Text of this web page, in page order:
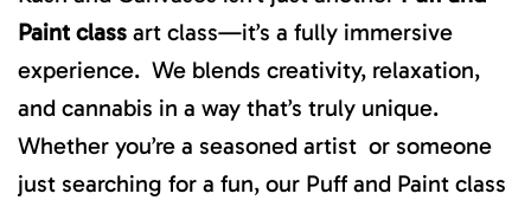
Paint class art class—it’s a fully immersive
experience. We blends creativity, relaxation,
and cannabis in a way that’s truly unique.
Whether you’re a seasoned artist or someone
just searching for a fun, our Puff and Paint class